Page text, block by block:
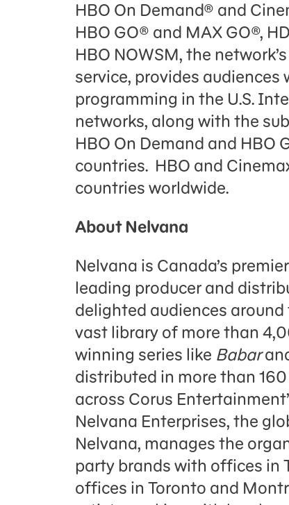
HBO On Demand® and
HBO GO® and MAX GO®,
HBO NOWSM, the
service, provides audiences
programming in the U.S.
networks, along with the
HBO On Demand and HBO
countries. HBO and
countries worldwide.
About Nelvana
Nelvana is Canada’s
leading producer and
delighted audiences
vast library of more than
winning series like Babar
distributed in more than
across Corus
Nelvana Enterprises, the
Nelvana, manages the
party brands with offices in
offices in Toronto and